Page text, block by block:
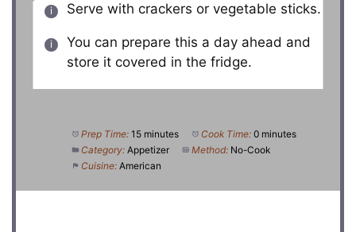
Serve with crackers or vegetable sticks.
You can prepare this a day ahead and
store it covered in the fridge.
Prep Time: 15 minutes Cook Time: 0 minutes
Category: Appetizer Method: No-Cook
Cuisine: American